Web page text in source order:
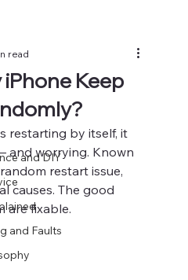
and DIY
and Faults
Keep
read
restarting by itself, it
and worrying. Known
restart issue,
causes. The good
are fixable.